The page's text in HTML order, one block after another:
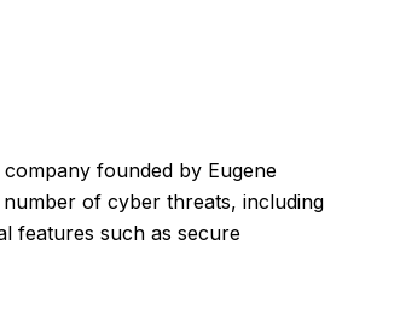
founded by Eugene
of cyber threats, including
features such as secure